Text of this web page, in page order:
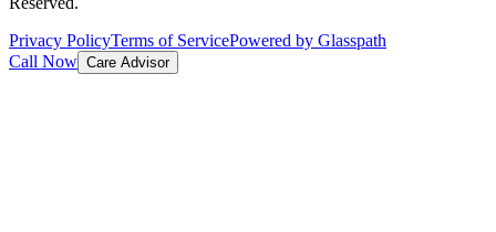
Privacy PolicyTerms of ServicePowered by Glasspath
Call Now Care Advisor